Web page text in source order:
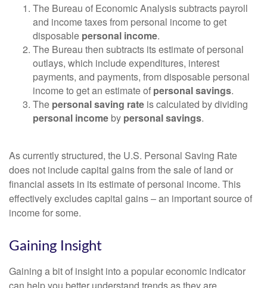
The Bureau of Economic Analysis subtracts payroll
and income taxes from personal income to get
disposable personal income.
The Bureau then subtracts its estimate of personal
outlays, which include expenditures, interest
payments, and payments, from disposable personal
income to get an estimate of personal savings.
The personal saving rate is calculated by dividing
personal income by personal savings.
As currently structured, the U.S. Personal Saving Rate
does not include capital gains from the sale of land or
financial assets in its estimate of personal income. This
effectively excludes capital gains – an important source of
income for some.
Gaining Insight
Gaining a bit of insight into a popular economic indicator
can help you better understand trends as they are